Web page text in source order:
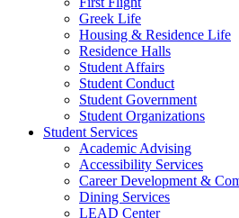
Greek Life
Housing & Residence Life
Residence Halls
Student Affairs
Student Conduct
Student Government
Student Organizations
Student Services
Academic Advising
Accessibility Services
Career Development &
Dining Services
LEAD Center